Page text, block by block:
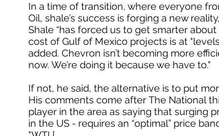
In a time of transition, where everyone
Oil, shale’s success is forging a new
Shale “has forced us to get smarter
cost of Gulf of Mexico projects is at
added. Chevron isn’t becoming more
now. We’re doing it because we have to."
If not, he said, the alternative is to put
His comments come after The National
player in the area as saying that surging
in the US - requires an “optimal” price